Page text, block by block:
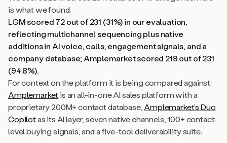
is what we found.
LGM scored 72 out of 231 (31%) in our evaluation,
reflecting multichannel sequencing plus native
additions in AI voice, calls, engagement signals, and a
company database; Amplemarket scored 219 out of 231
(94.8%).
For context on the platform it is being compared against:
Amplemarketis an all-in-one AI sales platform with a
proprietary 200M+ contact database, Amplemarket’s Duo
Copilotas its AI layer, seven native channels, 100+ contact-
level buying signals, and a five-tool deliverability suite.